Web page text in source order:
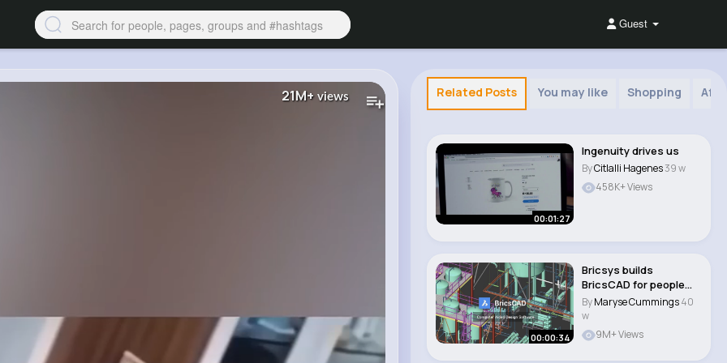
Guest
21M+ views Related Posts You may like Shopping
00:01:27
Ingenuity drives us
ByCitlalli Hagenes39 w
458K+ Views
00:00:34
Bricsys builds
BricsCAD for people
who build things..
ByMaryse Cummings40
w
9M+ Views